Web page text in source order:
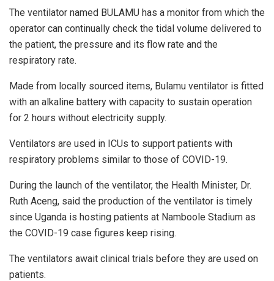
The ventilator named BULAMU has a monitor from which the
operator can continually check the tidal volume delivered to
the patient, the pressure and its flow rate and the
respiratory rate.
Made from locally sourced items, Bulamu ventilator is fitted
with an alkaline battery with capacity to sustain operation
for 2 hours without electricity supply.
Ventilators are used in ICUs to support patients with
respiratory problems similar to those of COVID-19.
During the launch of the ventilator, the Health Minister, Dr.
Ruth Aceng, said the production of the ventilator is timely
since Uganda is hosting patients at Namboole Stadium as
the COVID-19 case figures keep rising.
The ventilators await clinical trials before they are used on
patients.